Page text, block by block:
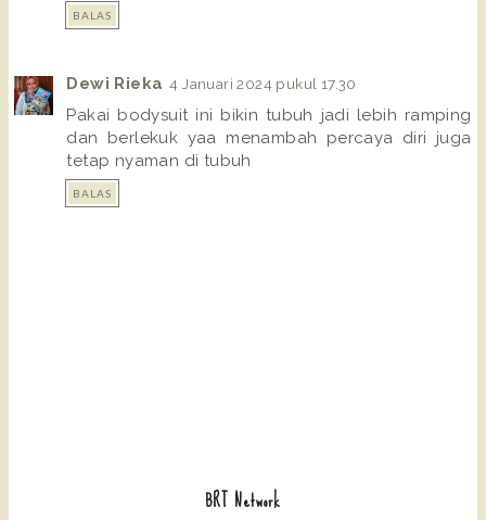
BALAS
Dewi Rieka 4 Januari 2024 pukul 17.30
Pakai bodysuit ini bikin tubuh jadi lebih ramping
dan berlekuk yaa menambah percaya diri juga
tetap nyaman di tubuh
BALAS
BRT Network